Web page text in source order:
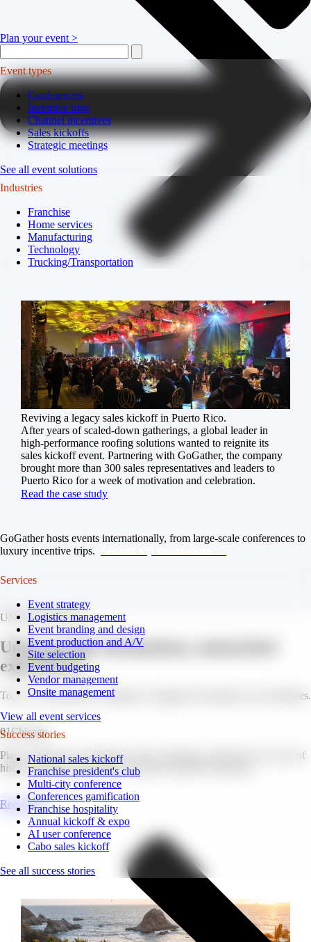
Plan your event >
Event types
Conferences
Incentive trips
Channel incentives
Sales kickoffs
Strategic meetings
See all event solutions
Industries
Franchise
Home services
Manufacturing
Technology
Trucking/Transportation
Reviving a legacy sales kickoff in Puerto Rico.
After years of scaled-down gatherings, a global leader in
high-performance roofing solutions wanted to reignite its
sales kickoff event. Partnering with GoGather, the company
brought more than 300 sales representatives and leaders to
Puerto Rico for a week of motivation and celebration.
Read the case study
GoGather hosts events internationally, from large-scale conferences to
luxury incentive trips.
Services
Event strategy
Logistics management
Event branding and design
Event production and A/V
Site selection
Event budgeting
Vendor management
Onsite management
View all event services
Success stories
National sales kickoff
Franchise president's club
Multi-city conference
Conferences gamification
Franchise hospitality
Annual kickoff & expo
AI user conference
Cabo sales kickoff
See all success stories
UNITED STATES
Unforgettable destinations, unmatched
experiences.
Top U.S. destinations, designed to engage and energize your attendees.
01Chicago
Plan to bring your corporate event to Chicago, where the city’s mix of
history, business, and culture creates the perfect backdrop.
Read More